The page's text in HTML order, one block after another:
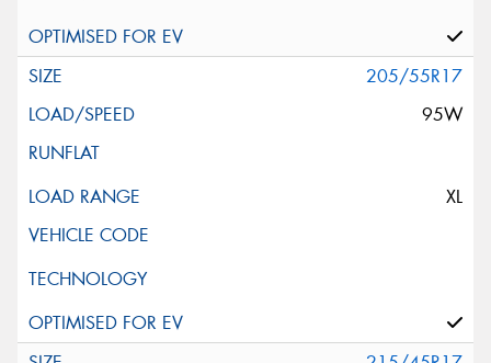
205/55R17
95W
XL